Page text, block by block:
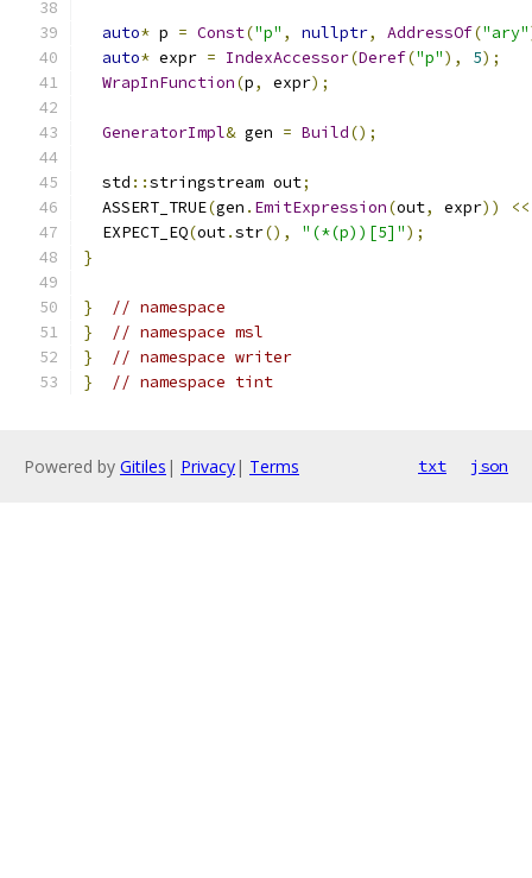
auto* p = Const("p" , nullptr, AddressOf("ary"
auto* expr = IndexAccessor(Deref("p"), 5);
WrapInFunction(p, expr);
GeneratorImpl& gen = Build();
  std
::stringstream out;
  ASSERT_TRUE
(gen . EmitExpression(out, expr)) <<
  EXPECT_EQ
(out.str(), "(*(p))[5]");
}
}
// namespace
}
// namespace msl
}
// namespace writer
}
// namespace tint
Powered by Gitiles | Privacy| Terms txt json